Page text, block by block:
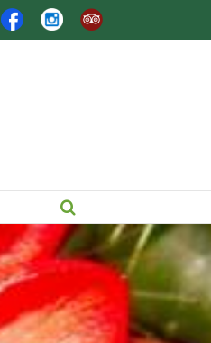
FacebookInstagram
Trip
Advisor